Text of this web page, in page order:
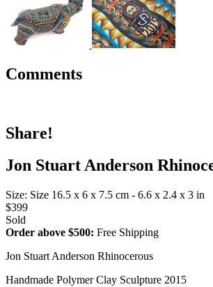
Comments
Share!
Jon Stuart Anderson
Size: Size 16.5 x 6 x 7.5 cm - 6.6 x 2.4 x 3 in
$399
Sold
Order above $500: Free Shipping
Jon Stuart Anderson Rhinocerous
Handmade Polymer Clay Sculpture 2015